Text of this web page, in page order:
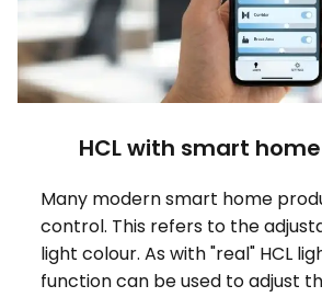
HCL with smart
Many modern smart home
control. This refers to the
light colour. As with "real" HCL
function can be used to adjust